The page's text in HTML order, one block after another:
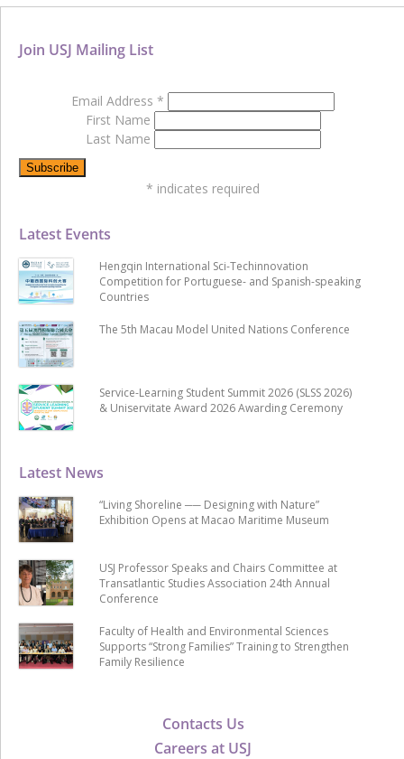
Contacts Us
Careers at USJ
Latest News
“Living Shoreline ── Designing with Nature”
Exhibition Opens at Macao Maritime Museum
USJ Professor Speaks and Chairs Committee at
Transatlantic Studies Association 24th Annual
Conference
Faculty of Health and Environmental Sciences
Supports “Strong Families” Training to Strengthen
Family Resilience
Latest Events
Hengqin International Sci-Techinnovation
Competition for Portuguese- and Spanish-speaking
Countries
The 5th Macau Model United Nations Conference
Service-Learning Student Summit 2026 (SLSS 2026)
& Uniservitate Award 2026 Awarding Ceremony
Join USJ Mailing List
Email Address *
First Name
Last Name
* indicates required